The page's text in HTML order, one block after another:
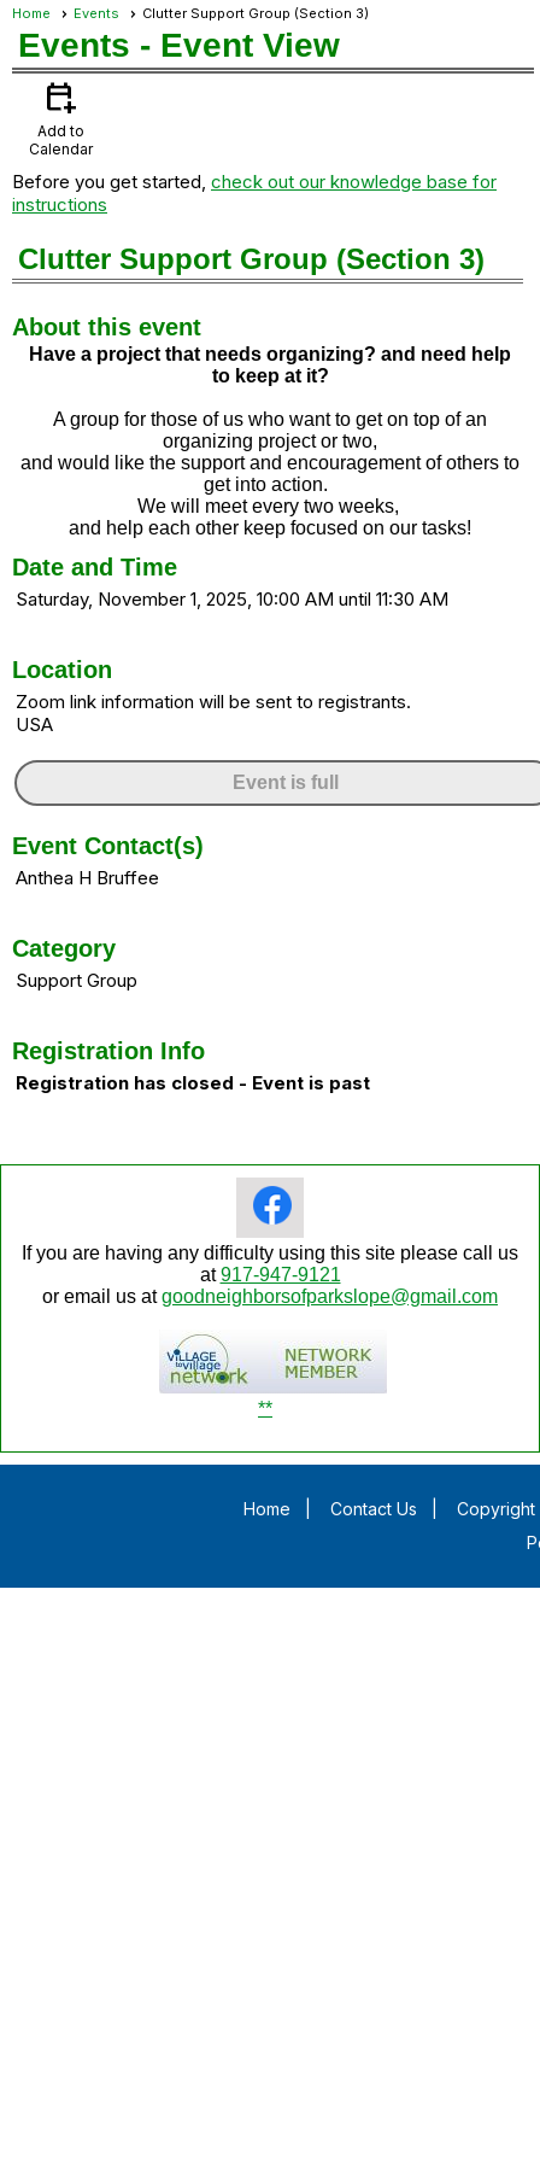
Home Events Clutter Support Group (Section 3)
Events - Event View
calendar_add_on
Add to
Calendar
Before you get started, check out our knowledge base for
instructions
Clutter Support Group (Section 3)
About this event
Have a project that needs organizing? and need help
to keep at it?
A group for those of us who want to get on top of an
organizing project or two,
and would like the support and encouragement of others to
get into action.
We will meet every two weeks,
and help each other keep focused on our tasks!
Date and Time
Saturday, November 1, 2025, 10:00 AM until 11:30 AM
Location
Zoom link information will be sent to registrants.
USA
Event is full
Event Contact(s)
Anthea H Bruffee
Category
Support Group
Registration Info
Registration has closed - Event is past
If you are having any difficulty using this site please call us
at917-947-9121
or email us atgoodneighborsofparkslope@gmail.com
**
Home Contact Us
Copyright